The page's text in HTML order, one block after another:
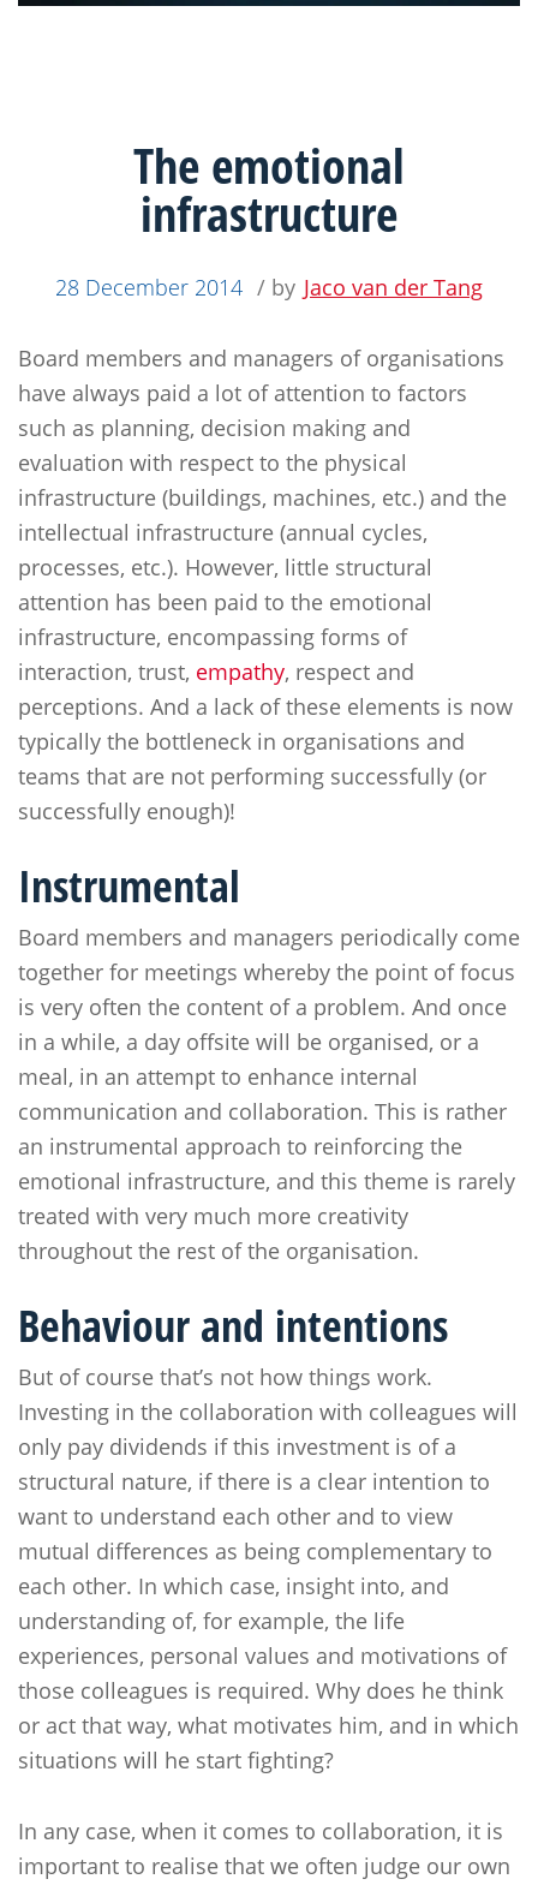
The emotional
infrastructure
28 December 2014 / by Jaco van der Tang
Board members and managers of organisations
have always paid a lot of attention to factors
such as planning, decision making and
evaluation with respect to the physical
infrastructure (buildings, machines, etc.) and the
intellectual infrastructure (annual cycles,
processes, etc.). However, little structural
attention has been paid to the emotional
infrastructure, encompassing forms of
interaction, trust, empathy, respect and
perceptions. And a lack of these elements is now
typically the bottleneck in organisations and
teams that are not performing successfully (or
successfully enough)!
Instrumental
Board members and managers periodically come
together for meetings whereby the point of focus
is very often the content of a problem. And once
in a while, a day offsite will be organised, or a
meal, in an attempt to enhance internal
communication and collaboration. This is rather
an instrumental approach to reinforcing the
emotional infrastructure, and this theme is rarely
treated with very much more creativity
throughout the rest of the organisation.
Behaviour and intentions
But of course that’s not how things work.
Investing in the collaboration with colleagues will
only pay dividends if this investment is of a
structural nature, if there is a clear intention to
want to understand each other and to view
mutual differences as being complementary to
each other. In which case, insight into, and
understanding of, for example, the life
experiences, personal values and motivations of
those colleagues is required. Why does he think
or act that way, what motivates him, and in which
situations will he start fighting?
In any case, when it comes to collaboration, it is
important to realise that we often judge our own